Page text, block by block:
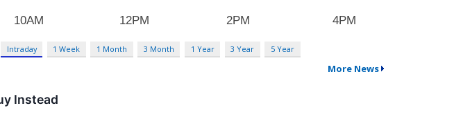
Intraday 1 Week 1 Month 3 Month 1 Year 3 Year 5 Year
More News
Instead